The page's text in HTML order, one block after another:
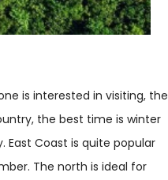
is interested in visiting, the
the best time is winter
East Coast is quite popular
The north is ideal for